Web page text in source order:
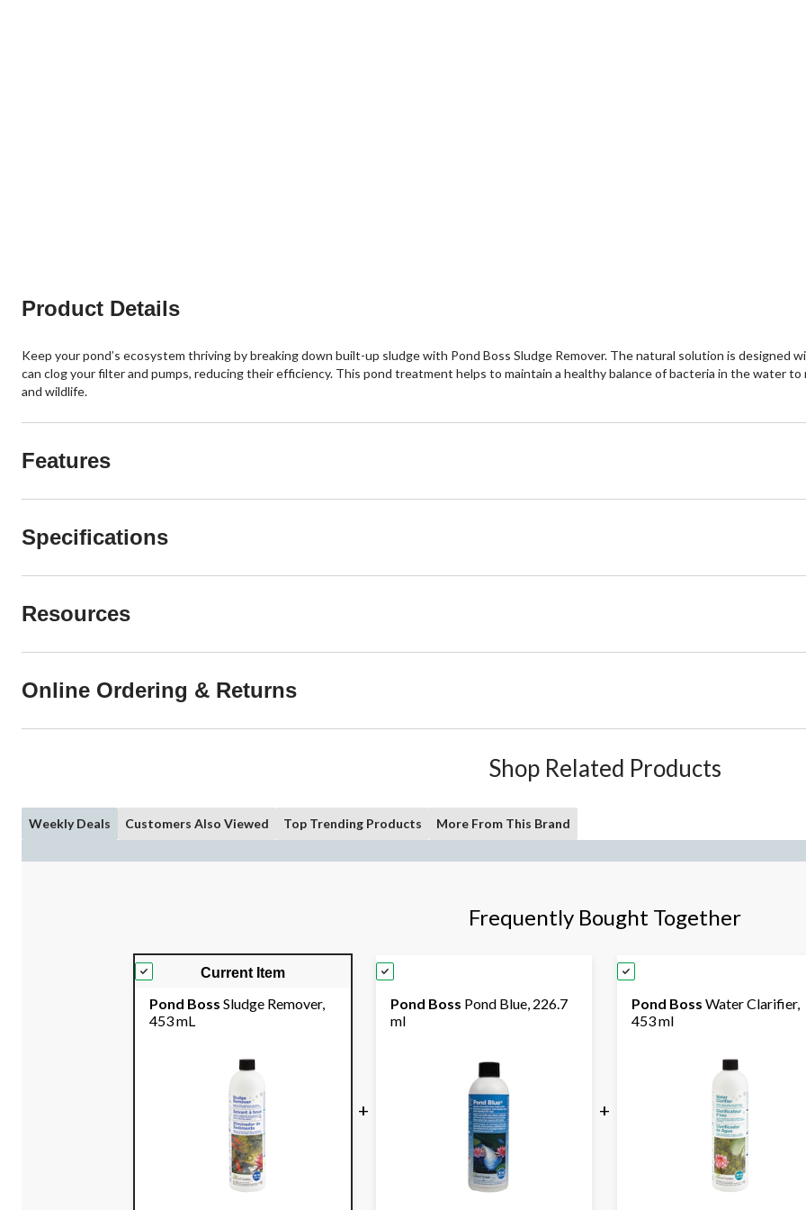
Product Details
Keep your pond’s ecosystem thriving by breaking down built-up sludge with Pond Boss Sludge Remover. The natural solution is
can clog your filter and pumps, reducing their efficiency. This pond treatment helps to maintain a healthy balance of bacteria in the water to
and wildlife.
Features
Specifications
Resources
Online Ordering & Returns
Shop Related Products
Weekly Deals Customers Also Viewed Top Trending Products More From This Brand
Frequently Bought Together
Current Item
Pond Boss Sludge Remover,
453 mL
+
Pond Boss Pond Blue, 226.7
ml
+
Pond Boss Water Clarifier,
453 ml